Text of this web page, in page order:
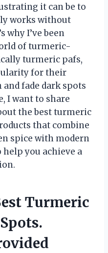
it can be to
works without
why I’ve been
of turmeric-
turmeric pafs,
for their
fade dark spots
I want to share
the best turmeric
that combine
spice with modern
you achieve a
Turmeric